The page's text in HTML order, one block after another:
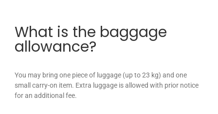
What is the baggage
allowance?
You may bring one piece of luggage (up to 23 kg) and one
small carry-on item. Extra luggage is allowed with prior notice
for an additional fee.